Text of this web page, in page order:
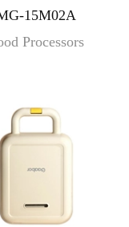
15M02A
Processors